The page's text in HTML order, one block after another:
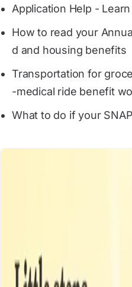
Application Help -
How to read your
d and housing benefits
Transportation for
-medical ride benefit
What to do if your